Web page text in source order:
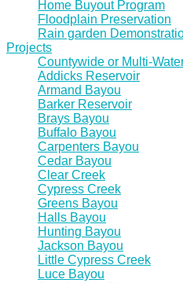
Home Buyout Program
Floodplain Preservation
Rain garden
Projects
Countywide or Multi-
Addicks Reservoir
Armand Bayou
Barker Reservoir
Brays Bayou
Buffalo Bayou
Carpenters Bayou
Cedar Bayou
Clear Creek
Cypress Creek
Greens Bayou
Halls Bayou
Hunting Bayou
Jackson Bayou
Little Cypress Creek
Luce Bayou